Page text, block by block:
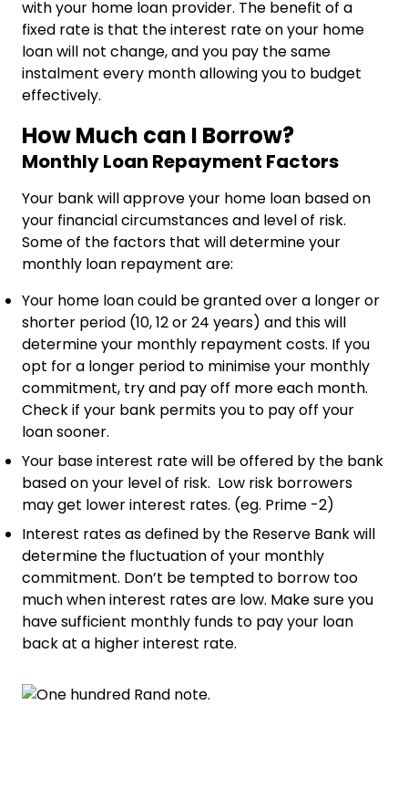
with your home loan provider. The benefit of a
fixed rate is that the interest rate on your home
loan will not change, and you pay the same
instalment every month allowing you to budget
effectively.
How Much can I Borrow?
Monthly Loan Repayment Factors
Your bank will approve your home loan based on
your financial circumstances and level of risk.
Some of the factors that will determine your
monthly loan repayment are:
Your home loan could be granted over a longer or
shorter period (10, 12 or 24 years) and this will
determine your monthly repayment costs. If you
opt for a longer period to minimise your monthly
commitment, try and pay off more each month.
Check if your bank permits you to pay off your
loan sooner.
Your base interest rate will be offered by the bank
based on your level of risk. Low risk borrowers
may get lower interest rates. (eg. Prime -2)
Interest rates as defined by the Reserve Bank will
determine the fluctuation of your monthly
commitment. Don’t be tempted to borrow too
much when interest rates are low. Make sure you
have sufficient monthly funds to pay your loan
back at a higher interest rate.